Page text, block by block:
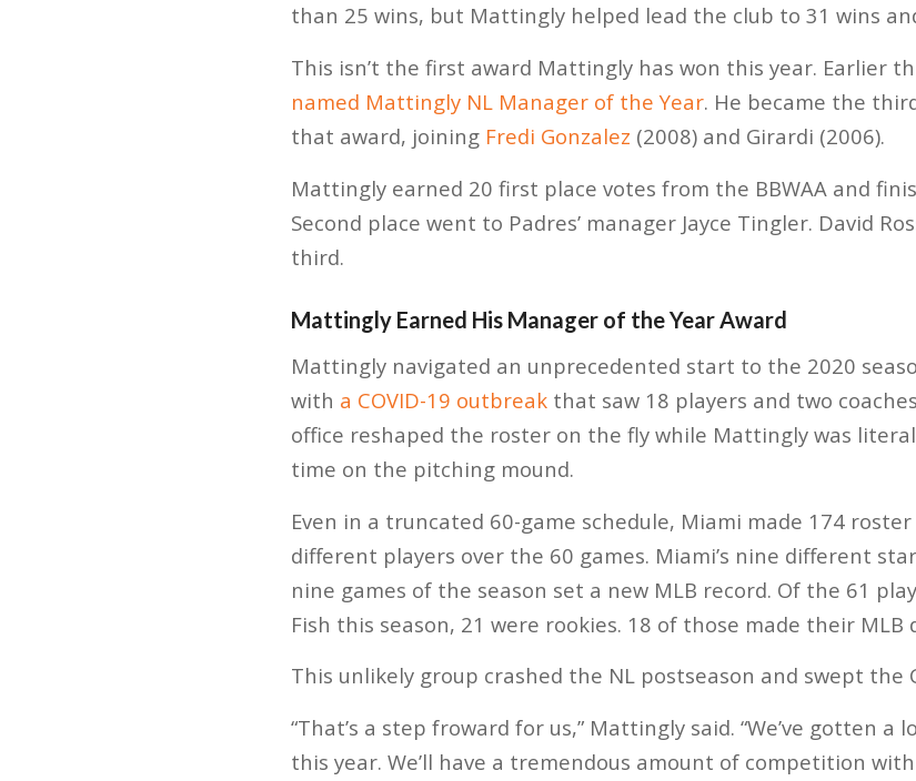
than 25 wins, but Mattingly helped lead the club to 31 wins
This isn’t the first award Mattingly has won this year. Earlier
named Mattingly NL Manager of the Year. He became the
that award, joining Fredi Gonzalez (2008) and Girardi (2006).
Mattingly earned 20 first place votes from the BBWAA and
Second place went to Padres’ manager Jayce Tingler. David
third.
Mattingly Earned His Manager of the Year Award
Mattingly navigated an unprecedented start to the 2020
with a COVID-19 outbreakthat saw 18 players and two
office reshaped the roster on the fly while Mattingly was
time on the pitching mound.
Even in a truncated 60-game schedule, Miami made 174 roster
different players over the 60 games. Miami’s nine different
nine games of the season set a new MLB record. Of the 61
Fish this season, 21 were rookies. 18 of those made their MLB
This unlikely group crashed the NL postseason and swept the
“That’s a step froward for us,” Mattingly said. “We’ve gotten a
this year. We’ll have a tremendous amount of competition